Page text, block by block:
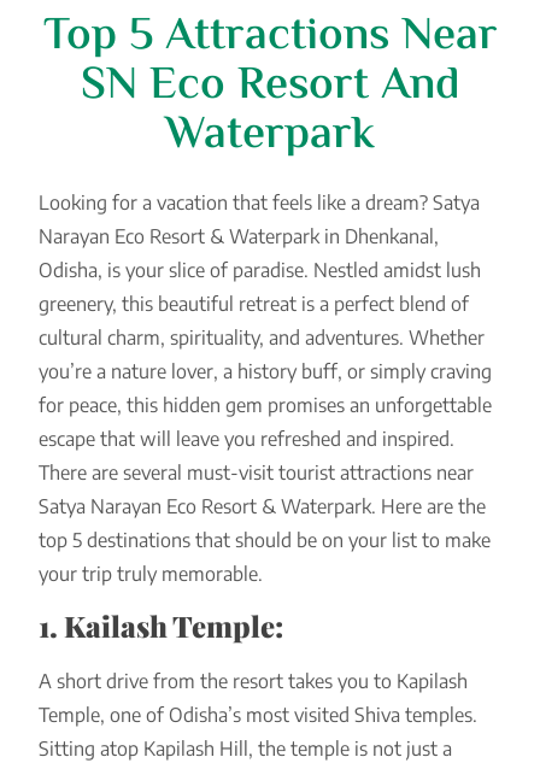
Top 5 Attractions Near
SN Eco Resort And
Waterpark
Looking for a vacation that feels like a dream? Satya
Narayan Eco Resort & Waterpark in Dhenkanal,
Odisha, is your slice of paradise. Nestled amidst lush
greenery, this beautiful retreat is a perfect blend of
cultural charm, spirituality, and adventures. Whether
you’re a nature lover, a history buff, or simply craving
for peace, this hidden gem promises an unforgettable
escape that will leave you refreshed and inspired.
There are several must-visit tourist attractions near
Satya Narayan Eco Resort & Waterpark. Here are the
top 5 destinations that should be on your list to make
your trip truly memorable.
1. Kailash Temple:
A short drive from the resort takes you to Kapilash
Temple, one of Odisha’s most visited Shiva temples.
Sitting atop Kapilash Hill, the temple is not just a